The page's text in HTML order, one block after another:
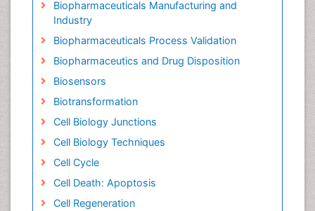
Biopharmaceuticals Manufacturing and
Industry
Biopharmaceuticals Process Validation
Biopharmaceutics and Drug Disposition
Biosensors
Biotransformation
Cell Biology Junctions
Cell Biology Techniques
Cell Cycle
Cell Death: Apoptosis
Cell Regeneration